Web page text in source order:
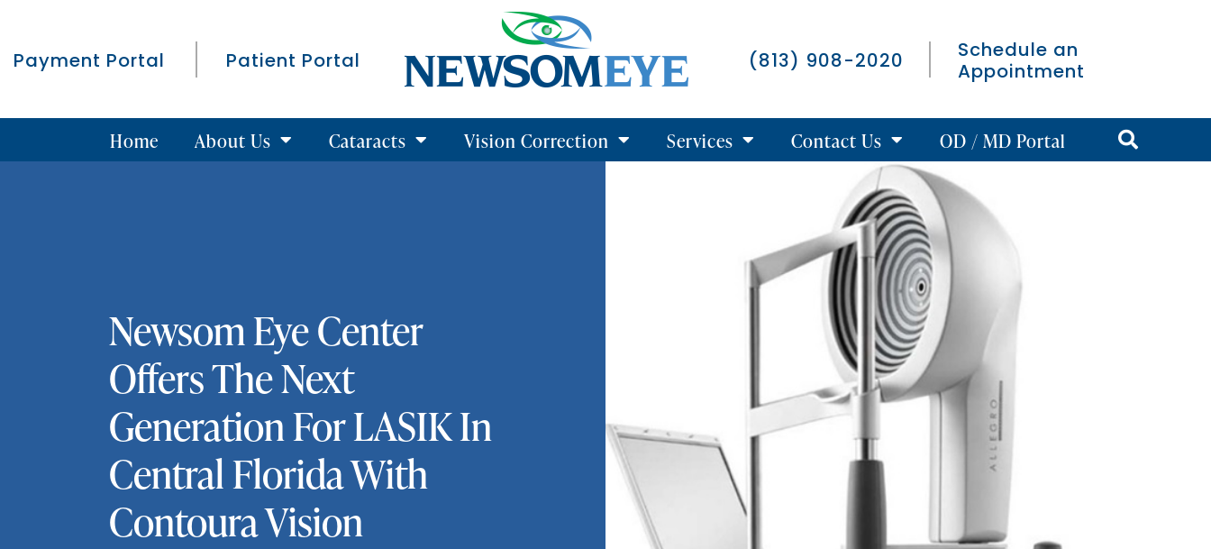
Payment Portal Patient Portal (813) 908-2020
Schedule an
Appointment
Home About Us Cataracts Vision Correction Services Contact Us OD / MD Portal
Newsom Eye Center
Offers The Next
Generation For LASIK In
Central Florida With
Contoura Vision